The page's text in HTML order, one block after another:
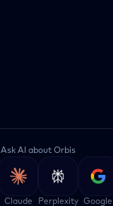
Ask AI about Orbis
Claude Perplexity Google